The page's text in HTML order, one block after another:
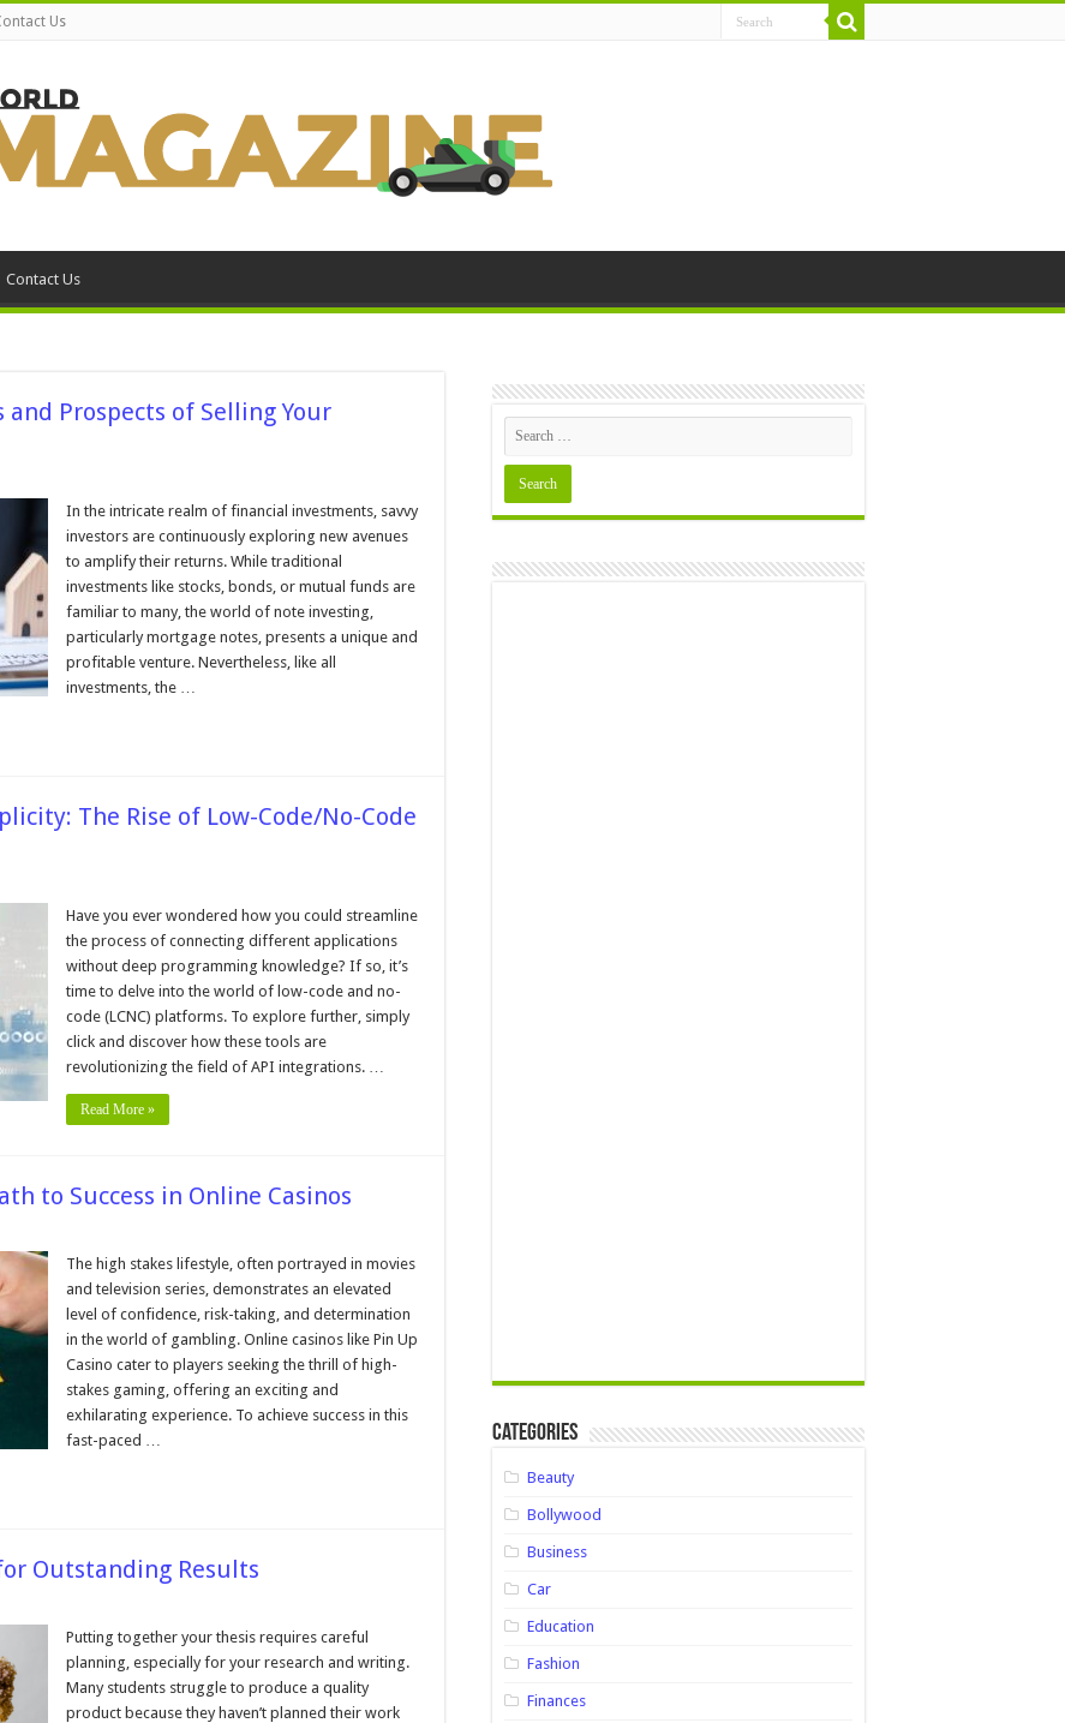
Us
Contact Us
Prospects of Selling Your
In the intricate realm of financial investments, savvy
investors are continuously exploring new avenues
to amplify their returns. While traditional
investments like stocks, bonds, or mutual funds are
familiar to many, the world of note investing,
particularly mortgage notes, presents a unique and
profitable venture. Nevertheless, like all
investments, the …
The Rise of Low-Code/No-Code
Have you ever wondered how you could streamline
the process of connecting different applications
without deep programming knowledge? If so, it’s
time to delve into the world of low-code and no-
code (LCNC) platforms. To explore further, simply
click and discover how these tools are
revolutionizing the field of API integrations. …
Read More »
to Success in Online Casinos
The high stakes lifestyle, often portrayed in movies
and television series, demonstrates an elevated
level of confidence, risk-taking, and determination
in the world of gambling. Online casinos like Pin Up
Casino cater to players seeking the thrill of high-
stakes gaming, offering an exciting and
exhilarating experience. To achieve success in this
fast-paced …
Outstanding Results
Putting together your thesis requires careful
planning, especially for your research and writing.
Many students struggle to produce a quality
product because they haven’t planned their work
Categories
Beauty
Bollywood
Business
Car
Education
Fashion
Finances